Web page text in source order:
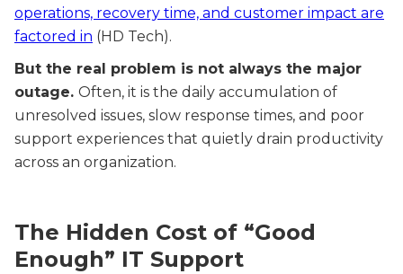
operations, recovery time, and customer impact are
factored in (HD Tech).
But the real problem is not always the major
outage. Often, it is the daily accumulation of
unresolved issues, slow response times, and poor
support experiences that quietly drain productivity
across an organization.
The Hidden Cost of “Good
Enough” IT Support